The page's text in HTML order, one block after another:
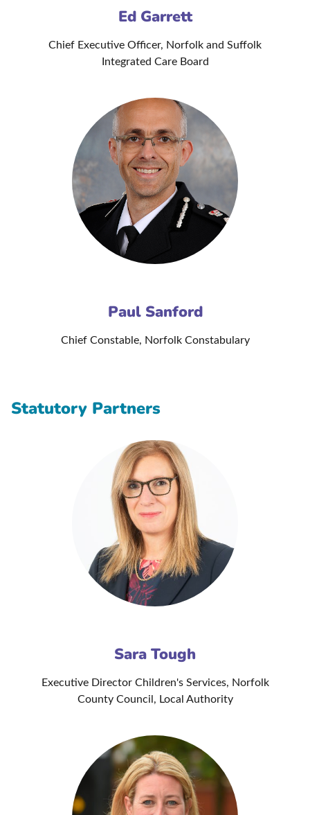
Ed Garrett
Chief Executive Officer, Norfolk and Suffolk
Integrated Care Board
Paul Sanford
Chief Constable, Norfolk Constabulary
Statutory Partners
Sara Tough
Executive Director Children's Services, Norfolk
County Council, Local Authority